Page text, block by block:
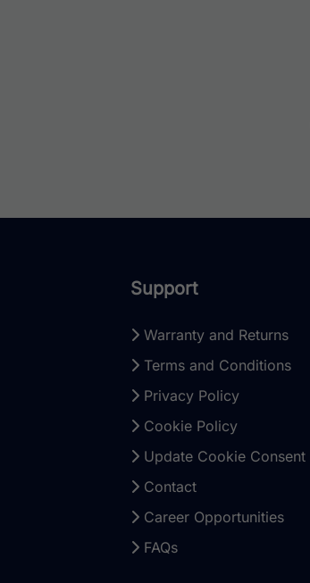
Support
Warranty and Returns
Terms and Conditions
Privacy Policy
Cookie Policy
Update Cookie Consent
Contact
Career Opportunities
FAQs